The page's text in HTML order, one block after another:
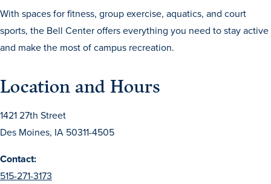
Admission & Aid
First-Year Students
Graduate Students
First Generation Students
With spaces for fitness, group exercise, aquatics, and court
sports, the Bell Center offers everything you need to stay active
and make the most of campus recreation.
Location and Hours
1421 27th Street
Des Moines, IA 50311-4505
Contact:
515-271-3173